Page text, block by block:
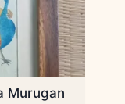
Murugan